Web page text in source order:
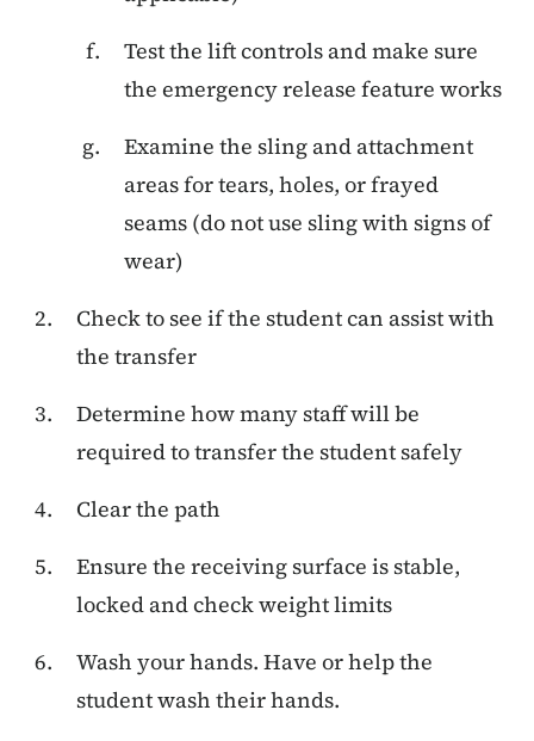
Test the lift controls and make sure
the emergency release feature works
Examine the sling and attachment
areas for tears, holes, or frayed
seams (do not use sling with signs of
wear)
Check to see if the student can assist with
the transfer
Determine how many staff will be
required to transfer the student safely
Clear the path
Ensure the receiving surface is stable,
locked and check weight limits
Wash your hands. Have or help the
student wash their hands.